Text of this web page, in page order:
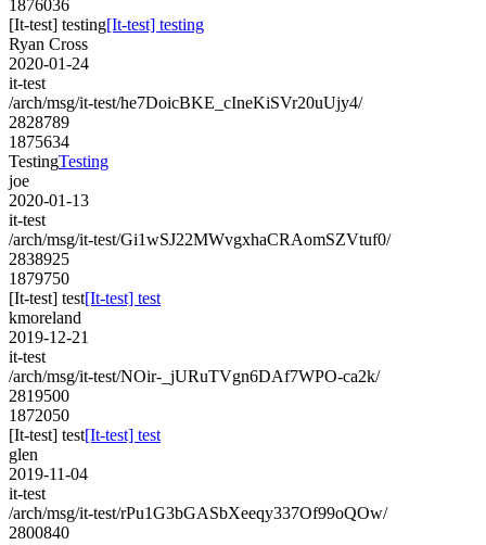
1876036
[It-test] testing[It-test] testing
Ryan Cross
2020-01-24
it-test
/arch/msg/it-test/he7DoicBKE_cIneKiSVr20uUjy4/
2828789
1875634
TestingTesting
joe
2020-01-13
it-test
/arch/msg/it-test/Gi1wSJ22MWvgxhaCRAomSZVtuf0/
2838925
1879750
[It-test] test[It-test] test
kmoreland
2019-12-21
it-test
/arch/msg/it-test/NOir-_jURuTVgn6DAf7WPO-ca2k/
2819500
1872050
[It-test] test[It-test] test
glen
2019-11-04
it-test
/arch/msg/it-test/rPu1G3bGASbXeeqy337Of99oQOw/
2800840